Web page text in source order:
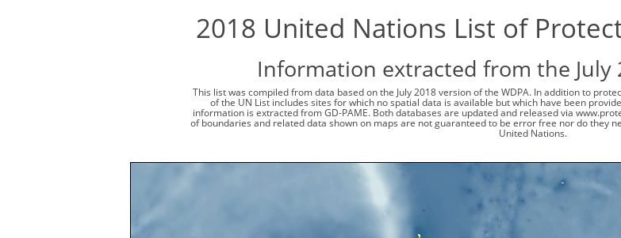
2018 United Nations List of
Information extracted from the July
This list was compiled from data based on the July 2018 version of the WDPA. In addition to
of the UN List includes sites for which no spatial data is available but which have been
information is extracted from GD-PAME. Both databases are updated and released via
of boundaries and related data shown on maps are not guaranteed to be error free nor do they
United Nations.